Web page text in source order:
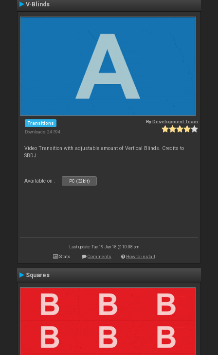
V-Blinds
Transitions
Downloads: 24 594
ByDevelopment Team
Video Transition with adjustable amount of Vertical Blinds. Credits to
SBDJ
Available on : PC (32bit)
Last update: Tue 19 Jun 18 @ 10:08 pm
Stats Comments How to install
Squares